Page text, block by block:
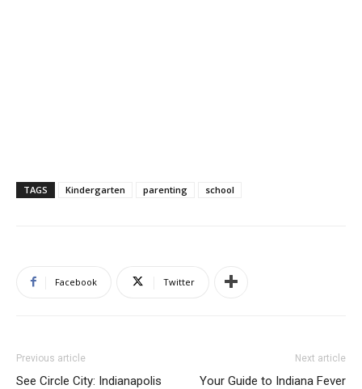
TAGS Kindergarten parenting school
Facebook Twitter
Previous article
See Circle City: Indianapolis
Next article
Your Guide to Indiana Fever